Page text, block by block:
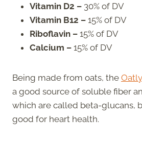
Vitamin D2 – 30% of DV
Vitamin B12 – 15% of DV
Riboflavin – 15% of DV
Calcium – 15% of DV
Being made from oats, the
a good source of soluble fiber
which are called beta-glucans,
good for heart health.